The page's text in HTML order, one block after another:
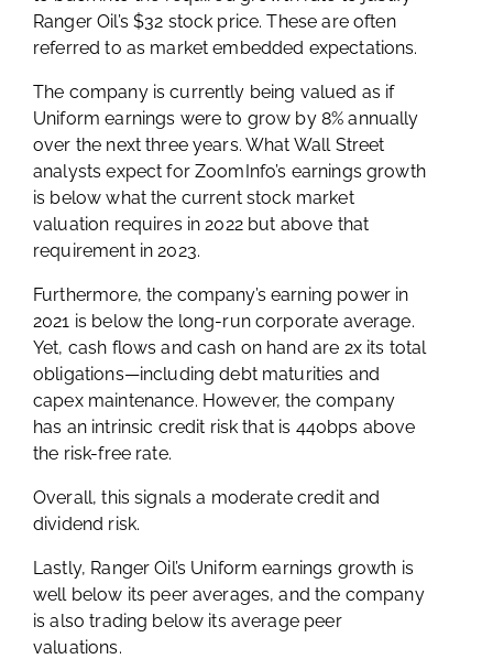
Ranger Oil’s $32 stock price. These are often
referred to as market embedded expectations.
The company is currently being valued as if
Uniform earnings were to grow by 8% annually
over the next three years. What Wall Street
analysts expect for ZoomInfo’s earnings growth
is below what the current stock market
valuation requires in 2022 but above that
requirement in 2023.
Furthermore, the company’s earning power in
2021 is below the long-run corporate average.
Yet, cash flows and cash on hand are 2x its total
obligations—including debt maturities and
capex maintenance. However, the company
has an intrinsic credit risk that is 440bps above
the risk-free rate.
Overall, this signals a moderate credit and
dividend risk.
Lastly, Ranger Oil’s Uniform earnings growth is
well below its peer averages, and the company
is also trading below its average peer
valuations.